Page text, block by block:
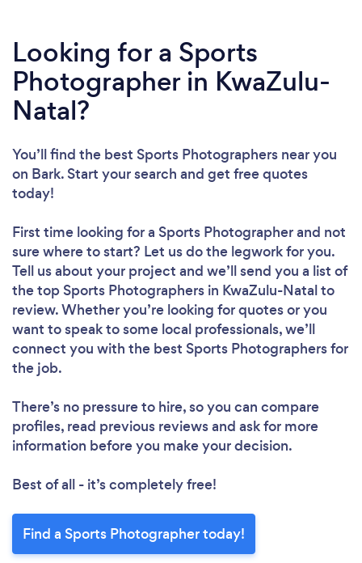
Looking for a Sports
Photographer in KwaZulu-
Natal?
You’ll find the best Sports Photographers near you
on Bark. Start your search and get free quotes
today!
First time looking for a Sports Photographerand not
sure where to start? Let us do the legwork for you.
Tell us about your project and we’ll send you a list of
the top Sports Photographers in KwaZulu-Natal to
review. Whether you’re looking for quotes or you
want to speak to some local professionals, we’ll
connect you with the best Sports Photographers for
the job.
There’s no pressure to hire, so you can compare
profiles, read previous reviews and ask for more
information before you make your decision.
Best of all - it’s completely free!
Find a Sports Photographer today!